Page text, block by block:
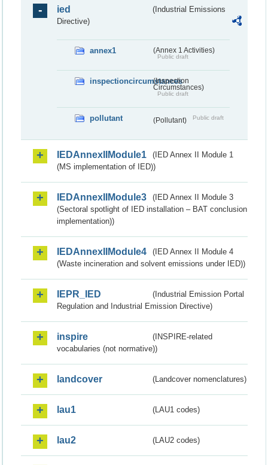
ied
(Industrial Emissions
Directive)
annex1 (Annex 1 Activities)
Public draft
inspectioncircumstances
(Inspection
Circumstances)
Public draft
pollutant (Pollutant) Public draft
IEDAnnexIIModule1
(IED Annex II Module 1
(MS implementation of IED))
IEDAnnexIIModule3
(IED Annex II Module 3
(Sectoral spotlight of IED installation – BAT conclusion
implementation))
IEDAnnexIIModule4
(IED Annex II Module 4
(Waste incineration and solvent emissions under IED))
IEPR_IED
(Industrial Emission Portal
Regulation and Industrial Emission Directive)
inspire
(INSPIRE-related
vocabularies (not normative))
landcover (Landcover nomenclatures)
lau1 (LAU1 codes)
lau2 (LAU2 codes)